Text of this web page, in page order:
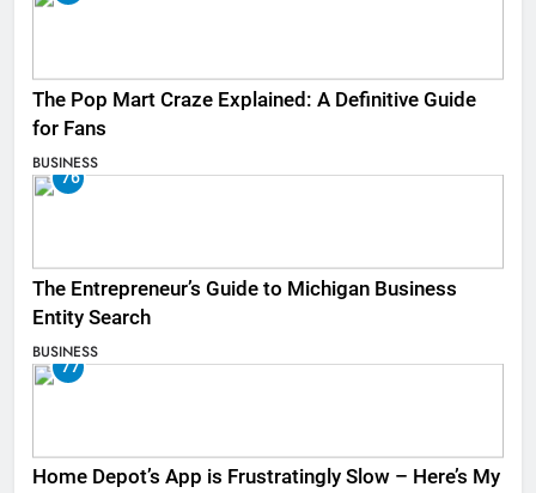
The Pop Mart Craze Explained: A Definitive Guide
for Fans
BUSINESS
76
The Entrepreneur’s Guide to Michigan Business
Entity Search
BUSINESS
77
Home Depot’s App is Frustratingly Slow – Here’s My